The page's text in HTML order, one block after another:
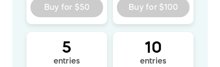
Buy for $50 Buy for $100
5
entries
10
entries